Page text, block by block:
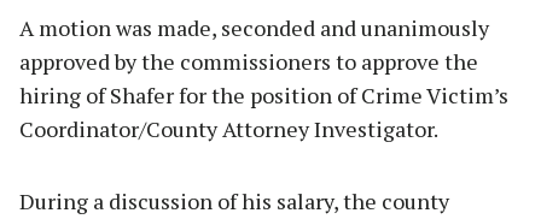
A motion was made, seconded and unanimously
approved by the commissioners to approve the
hiring of Shafer for the position of Crime Victim’s
Coordinator/County Attorney Investigator.
During a discussion of his salary, the county